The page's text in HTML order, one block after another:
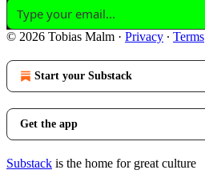
© 2026 Tobias Malm · Privacy ∙ Terms
Start your Substack
Get the app
Substack is the home for great culture